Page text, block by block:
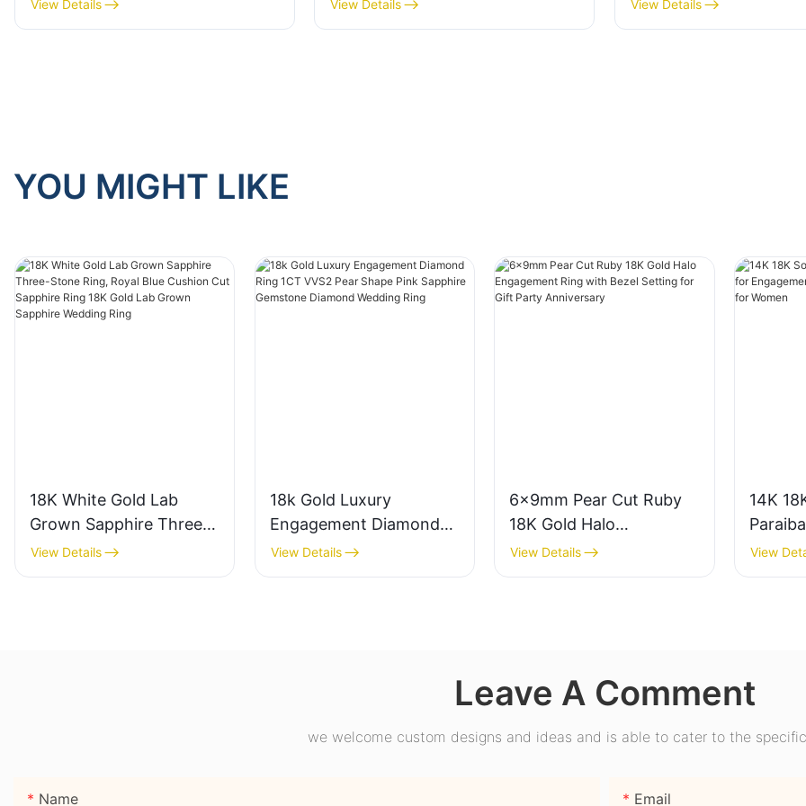
Ring for Anniversary
View Details
Emerald Cut Cluster for Women
View Details
Wedding Band Fine
View Details
YOU MIGHT LIKE
18K White Gold Lab
Grown Sapphire Three-
Stone Ring, Royal Blue
Cushion Cut Sapphire
View Details
18k Gold Luxury
Engagement Diamond
Ring 1CT VVS2 Pear
Shape Pink Sapphire
View Details
6x9mm Pear Cut Ruby
18K Gold Halo
Engagement Ring with
Bezel Setting for Gift
View Details
14K
View
Leave A Comment
we welcome custom designs and ideas and is able to cater to the specific
Name Email